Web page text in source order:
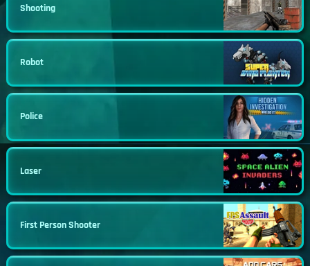
Shooting
Robot
Police
Laser
First Person Shooter